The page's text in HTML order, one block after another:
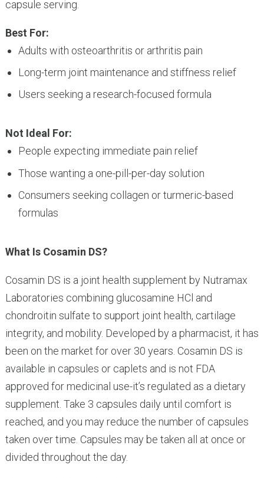
capsule serving.
Best For:
Adults with osteoarthritis or arthritis pain
Long-term joint maintenance and stiffness relief
Users seeking a research-focused formula
Not Ideal For:
People expecting immediate pain relief
Those wanting a one-pill-per-day solution
Consumers seeking collagen or turmeric-based
formulas
What Is Cosamin DS?
Cosamin DS is a joint health supplement by Nutramax
Laboratories combining glucosamine HCl and
chondroitin sulfate to support joint health, cartilage
integrity, and mobility. Developed by a pharmacist, it has
been on the market for over 30 years. Cosamin DS is
available in capsules or caplets and is not FDA
approved for medicinal use-it’s regulated as a dietary
supplement. Take 3 capsules daily until comfort is
reached, and you may reduce the number of capsules
taken over time. Capsules may be taken all at once or
divided throughout the day.